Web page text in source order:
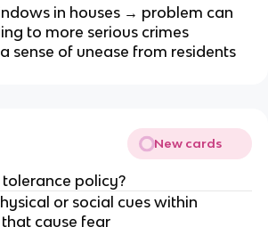
in houses → problem can
to more serious crimes
sense of unease from residents
New cards
policy?
or social cues within
cause fear